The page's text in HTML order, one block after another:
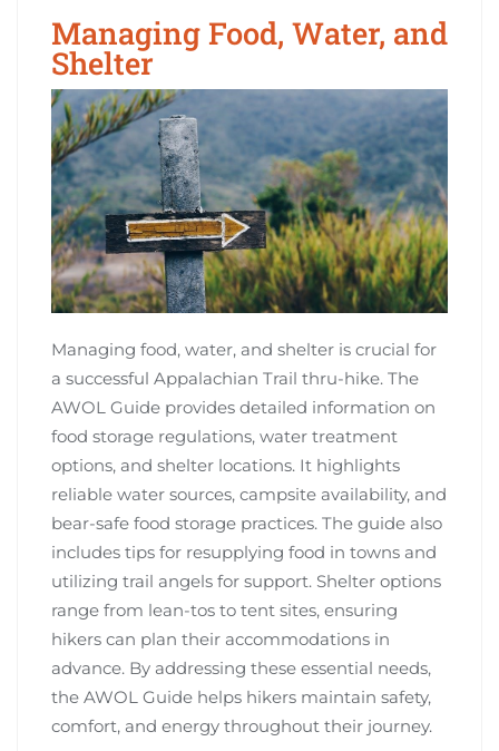
Managing Food, Water, and
Shelter
Managing food, water, and shelter is crucial for
a successful Appalachian Trail thru-hike. The
AWOL Guide provides detailed information on
food storage regulations, water treatment
options, and shelter locations. It highlights
reliable water sources, campsite availability, and
bear-safe food storage practices. The guide also
includes tips for resupplying food in towns and
utilizing trail angels for support. Shelter options
range from lean-tos to tent sites, ensuring
hikers can plan their accommodations in
advance. By addressing these essential needs,
the AWOL Guide helps hikers maintain safety,
comfort, and energy throughout their journey.